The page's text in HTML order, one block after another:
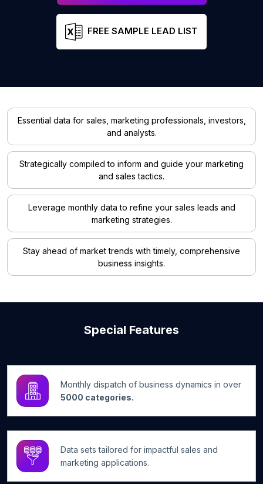
FREE SAMPLE LEAD LIST
Essential data for sales, marketing professionals, investors,
and analysts.
Strategically compiled to inform and guide your marketing
and sales tactics.
Leverage monthly data to refine your sales leads and
marketing strategies.
Stay ahead of market trends with timely, comprehensive
business insights.
Special Features
Monthly dispatch of business dynamics in over
5000 categories.
Data sets tailored for impactful sales and
marketing applications.